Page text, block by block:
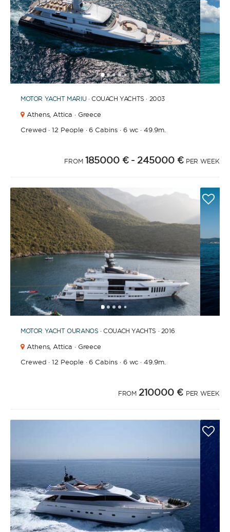
12345 678910
MOTOR YACHT MARIU · COUACH YACHTS · 2003
Athens, Attica · Greece
Crewed ·12 People ·6 Cabins· 6 wc ·49.9m.
FROM 185000 € - 245000 € PER WEEK
12345 8 9101112131415161718
MOTOR YACHT OURANOS · COUACH YACHTS · 2016
Athens, Attica · Greece
Crewed ·12 People ·6 Cabins· 6 wc ·49.9m.
FROM 210000 € PER WEEK